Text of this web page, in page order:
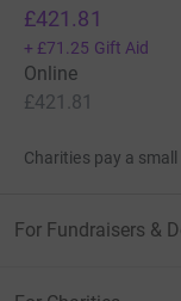
£421.81
+ £71.25 Gift Aid
Online
£421.81
Charities pay a
For Fundraisers &